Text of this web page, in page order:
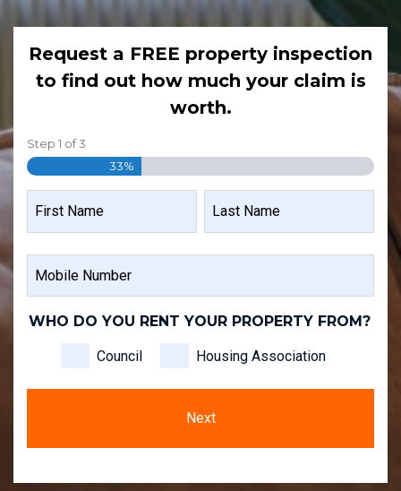
Request a FREE property inspection
to find out how much your claim is
worth.
Step 1 of3
33%
NUMBER
WHO DO YOU RENT YOUR PROPERTY FROM?
Council Housing Association